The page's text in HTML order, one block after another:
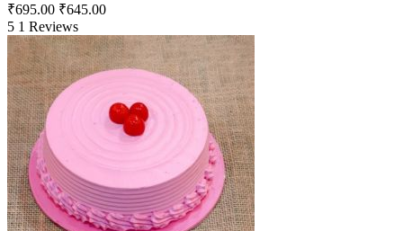
₹695.00 ₹645.00
5 1 Reviews